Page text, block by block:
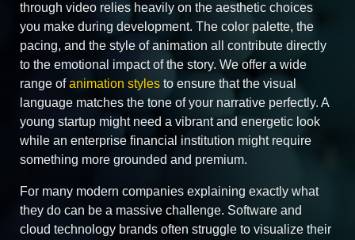
through video relies heavily on the aesthetic choices
you make during development. The color palette, the
pacing, and the style of animation all contribute directly
to the emotional impact of the story. We offer a wide
range ofanimation styles to ensure that the visual
language matches the tone of your narrative perfectly. A
young startup might need a vibrant and energetic look
while an enterprise financial institution might require
something more grounded and premium.
For many modern companies explaining exactly what
they do can be a massive challenge. Software and
cloud technology brands often struggle to visualize their